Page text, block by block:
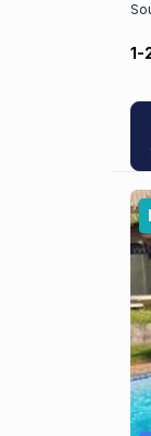
1-